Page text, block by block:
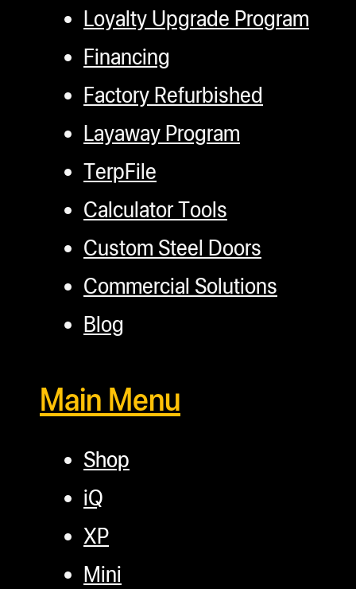
Loyalty Upgrade Program
Financing
Factory Refurbished
Layaway Program
TerpFile
Calculator Tools
Custom Steel Doors
Commercial Solutions
Blog
Main Menu
Shop
iQ
XP
Mini